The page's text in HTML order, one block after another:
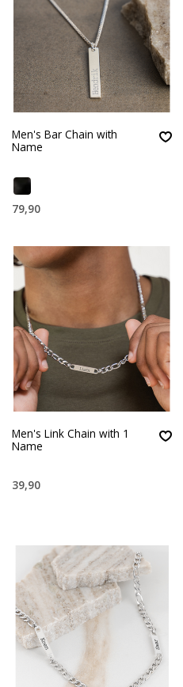
Men's Bar Chain with
Name
79,90
Men's Link Chain with 1
Name
39,90